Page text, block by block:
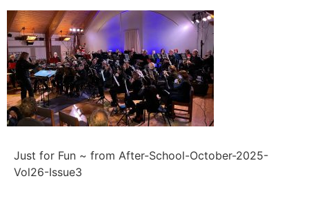
Just for Fun ~ from After-School-October-2025-
Vol26-Issue3